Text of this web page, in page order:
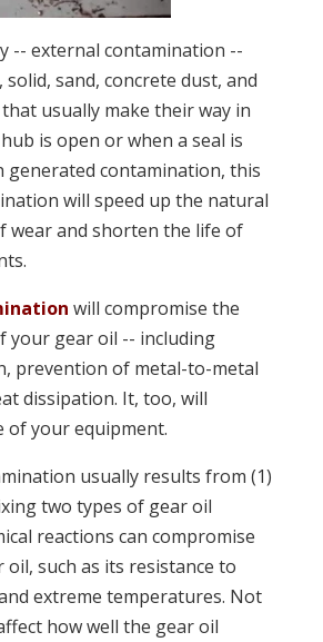
-- external contamination --
sand, concrete dust, and
usually make their way in
is open or when a seal is
generated contamination, this
will speed up the natural
wear and shorten the life of
will compromise the
your gear oil -- including
prevention of metal-to-metal
dissipation. It, too, will
of your equipment.
usually results from (1)
two types of gear oil
reactions can compromise
oil, such as its resistance to
extreme temperatures. Not
how well the gear oil